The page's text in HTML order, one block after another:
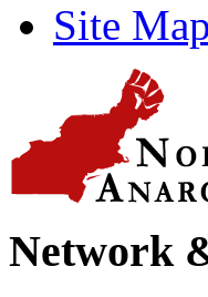
Site Map
Network